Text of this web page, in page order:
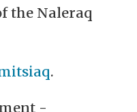
the Naleraq
.
-